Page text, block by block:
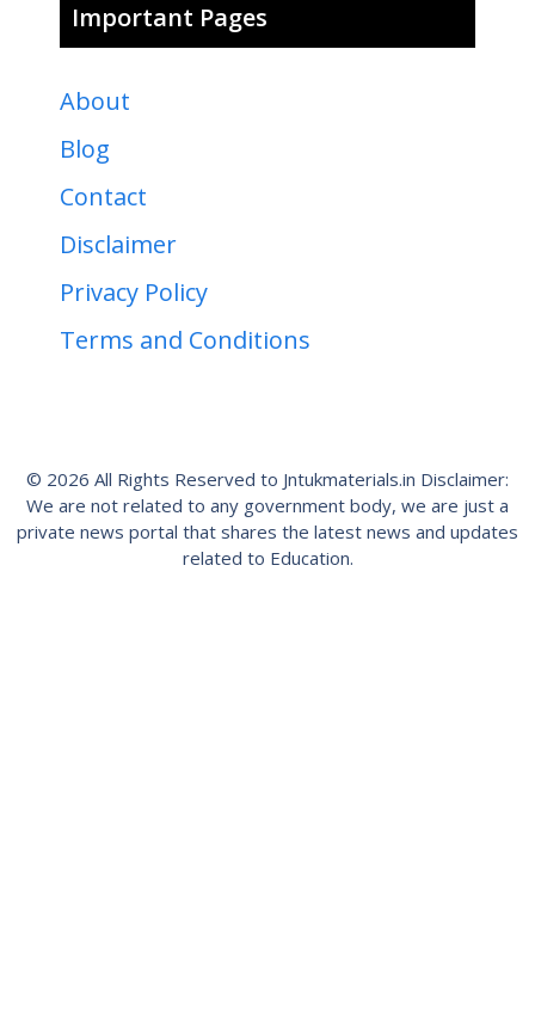
Important Pages
About
Blog
Contact
Disclaimer
Privacy Policy
Terms and Conditions
© 2026 All Rights Reserved to Jntukmaterials.in Disclaimer:
We are not related to any government body, we are just a
private news portal that shares the latest news and updates
related to Education.